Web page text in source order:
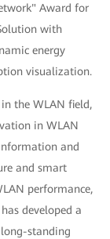
Award for
with
energy
visualization.
the WLAN field,
in WLAN
and
and smart
performance,
developed a
standing